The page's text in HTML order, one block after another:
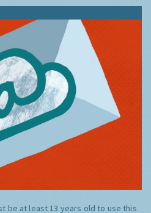
be at least 13 years old to use this